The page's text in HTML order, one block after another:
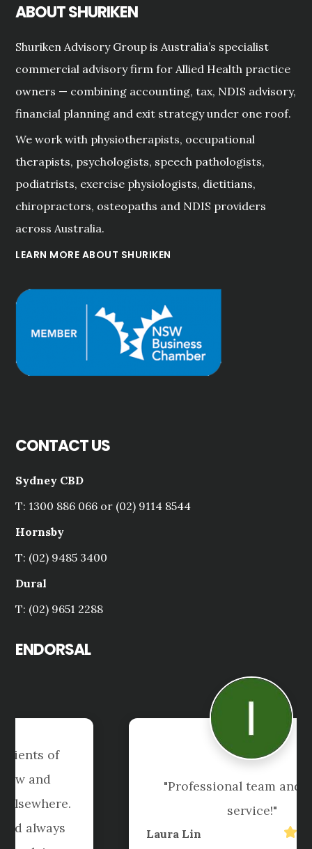
ABOUT SHURIKEN
Shuriken Advisory Group is Australia’s specialist
commercial advisory firm for Allied Health practice
owners — combining accounting, tax, NDIS advisory,
financial planning and exit strategy under one roof.
We work with physiotherapists, occupational
therapists, psychologists, speech pathologists,
podiatrists, exercise physiologists, dietitians,
chiropractors, osteopaths and NDIS providers
across Australia.
LEARN MORE ABOUT SHURIKEN
CONTACT US
Sydney CBD
T: 1300 886 066 or (02) 9114 8544
Hornsby
T: (02) 9485 3400
Dural
T: (02) 9651 2288
ENDORSAL
"Professional team and great
Laura Lin